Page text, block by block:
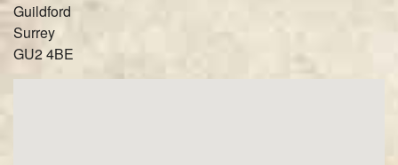
Guildford
Surrey
GU2 4BE